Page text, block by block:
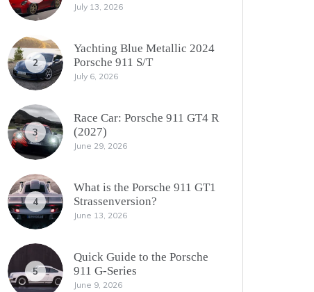
July 13, 2026
2
Yachting Blue Metallic 2024
Porsche 911 S/T
July 6, 2026
3
Race Car: Porsche 911 GT4 R
(2027)
June 29, 2026
4
What is the Porsche 911 GT1
Strassenversion?
June 13, 2026
5
Quick Guide to the Porsche
911 G-Series
June 9, 2026